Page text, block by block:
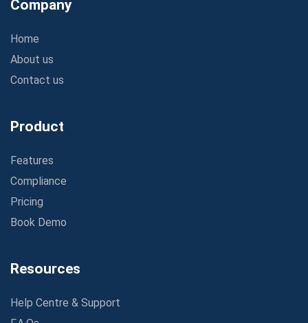
Company
Home
About us
Contact us
Product
Features
Compliance
Pricing
Book Demo
Resources
Help Centre & Support